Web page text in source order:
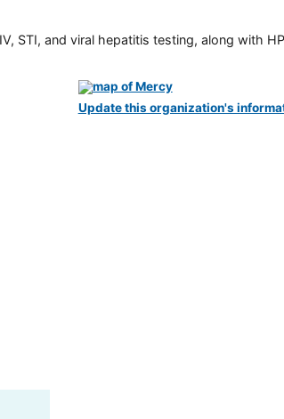
STI, and viral hepatitis testing, along with
Update this organization's